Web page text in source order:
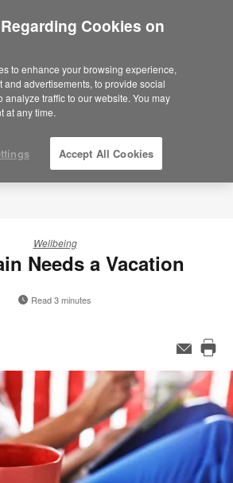
you in United States?
you like to see Products we sell in
region?
Wellbeing
Needs a Vacation
Read 3 minutes
Email
this
Cookies on
to enhance your browsing experience,
and advertisements, to provide social
analyze traffic to our website. You may
at any time.
Accept All Cookies